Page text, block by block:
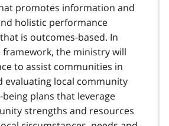
promotes information and
holistic performance
is outcomes-based. In
the ministry will
to assist communities in
evaluating local community
plans that leverage
strengths and resources